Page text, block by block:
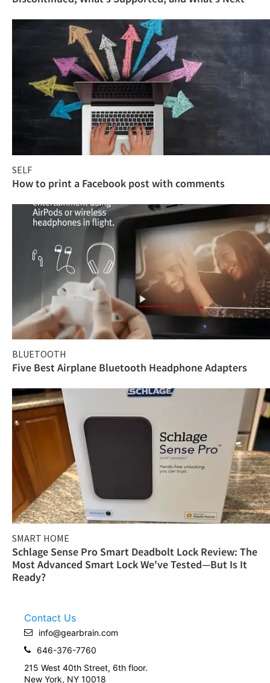
SELF
How to print a Facebook post with comments
BLUETOOTH
Five Best Airplane Bluetooth Headphone Adapters
SMART HOME
Schlage Sense Pro Smart Deadbolt Lock Review: The
Most Advanced Smart Lock We've Tested—But Is It
Ready?
Contact Us
info@gearbrain.com
646-376-7760
215 West 40th Street, 6th floor.
New York, NY 10018